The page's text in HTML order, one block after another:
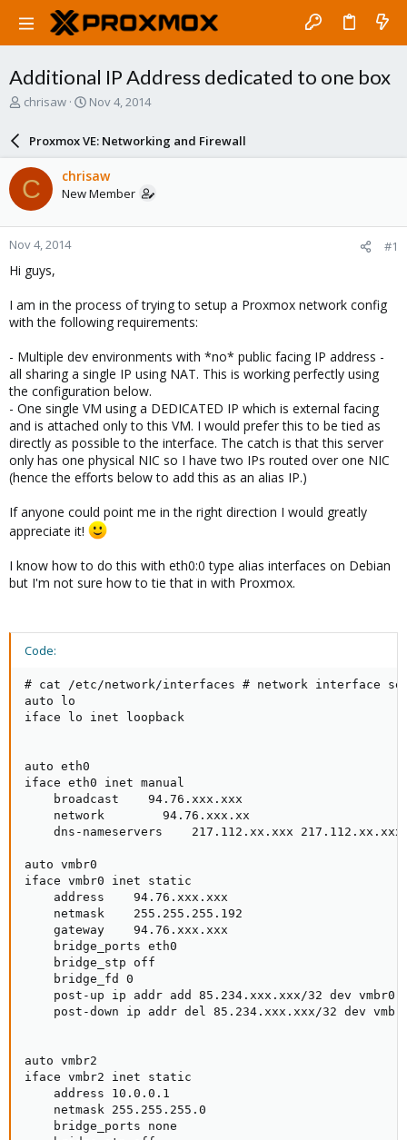
Additional IP Address dedicated to one box
T
a
d
s
t
a
r
e
chrisaw
S
a
r
d
a
e
Nov 4, 2014
Proxmox VE: Networking and Firewall
C chrisaw
New Member
Nov 4, 2014 #1
Hi guys,
I am in the process of trying to setup a Proxmox network config
with the following requirements:
- Multiple dev environments with *no* public facing IP address -
all sharing a single IP using NAT. This is working perfectly using
the configuration below.
- One single VM using a DEDICATED IP which is external facing
and is attached only to this VM. I would prefer this to be tied as
directly as possible to the interface. The catch is that this server
only has one physical NIC so I have two IPs routed over one NIC
(hence the efforts below to add this as an alias IP.)
If anyone could point me in the right direction I would greatly
appreciate it!
I know how to do this with eth0:0 type alias interfaces on Debian
but I'm not sure how to tie that in with Proxmox.
Code:
# cat /etc/network/interfaces # network interface
auto lo
iface lo inet loopback
auto eth0
iface eth0 inet manual
    broadcast    94.76.xxx.xxx
    network        94.76.xxx.xx
    dns-nameservers    217.112.xx.xxx 217.112.xx.xxx
auto vmbr0
iface vmbr0 inet static
    address    94.76.xxx.xxx
    netmask    255.255.255.192
    gateway    94.76.xxx.xxx
    bridge_ports eth0
    bridge_stp off
    bridge_fd 0
    post-up ip addr add 85.234.xxx.xxx/32 dev vmbr0
post-down ip addr del 85.234.xxx.xxx/32 dev
auto vmbr2
iface vmbr2 inet static
    address 10.0.0.1
    netmask 255.255.255.0
    bridge_ports none